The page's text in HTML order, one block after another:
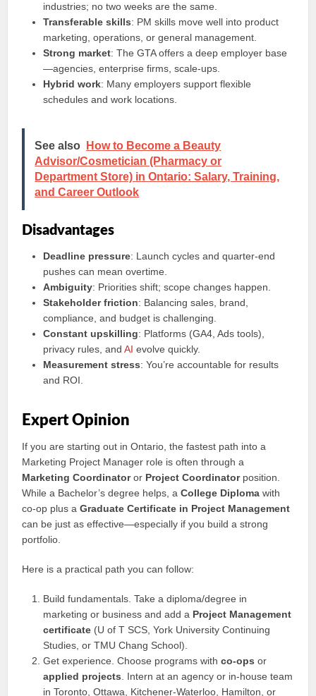
industries; no two weeks are the same.
Transferable skills: PM skills move well into product
marketing, operations, or general management.
Strong market: The GTA offers a deep employer base
—agencies, enterprise firms, scale‑ups.
Hybrid work: Many employers support flexible
schedules and work locations.
See also
How to Become a Beauty
Advisor/Cosmetician (Pharmacy or
Department Store) in Ontario: Salary, Training,
and Career Outlook
Disadvantages
Deadline pressure: Launch cycles and quarter‑end
pushes can mean overtime.
Ambiguity: Priorities shift; scope changes happen.
Stakeholder friction: Balancing sales, brand,
compliance, and budget is challenging.
Constant upskilling: Platforms (GA4, Ads tools),
privacy rules, andAI evolve quickly.
Measurement stress: You’re accountable for results
and ROI.
Expert Opinion
If you are starting out in Ontario, the fastest path into a
Marketing Project Manager role is often through a
Marketing Coordinatoror Project Coordinatorposition.
While a Bachelor’s degree helps, aCollege Diploma with
co‑op plus aGraduate Certificate in Project Management
can be just as effective—especially if you build a strong
portfolio.
Here is a practical path you can follow:
Build fundamentals. Take a diploma/degree in
marketing or business and add a Project Management
certificate (U of T SCS, York University Continuing
Studies, or TMU Chang School).
Get experience. Choose programs withco‑ops or
applied projects . Intern at an agency or in-house team
in Toronto, Ottawa, Kitchener‑Waterloo, Hamilton, or